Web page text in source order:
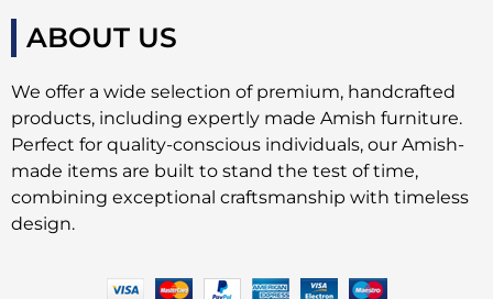
ABOUT US
We offer a wide selection of premium, handcrafted
products, including expertly made Amish furniture.
Perfect for quality-conscious individuals, our Amish-
made items are built to stand the test of time,
combining exceptional craftsmanship with timeless
design.